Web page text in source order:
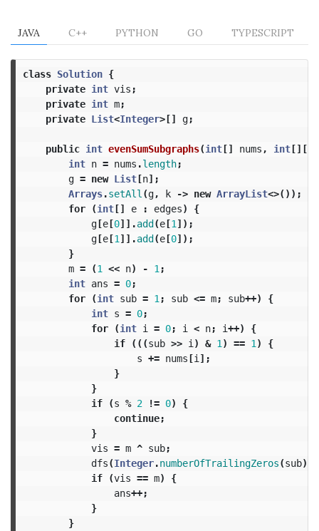
JAVA C++ PYTHON GO TYPESCRIPT
class Solution {
private int vis ;
private int m;
private List<Integer>[] g;
public int evenSumSubgraphs(int[] nums , int[][]
int n = nums .length;
g = new List[n];
Arrays.setAll (g, k -> new ArrayList<>());
for
(int[] e : edges)
{
g[e[0]].add(e[1 ]);
g[e[1 ]].add(e[0]);
}
m = (1 << n) - 1 ;
int ans = 0;
for
(int sub = 1 ; sub <= m; sub++)
{
int s = 0;
for
(int i = 0; i < n; i++)
{
if
(((sub >> i ) & 1 ) == 1 )
{
s += nums[i ];
}
}
if
(s % 2 != 0)
{
continue;
}
vis = m ^ sub;
dfs(Integer.numberOfTrailingZeros(sub));
if
(vis == m)
{
ans++;
}
}